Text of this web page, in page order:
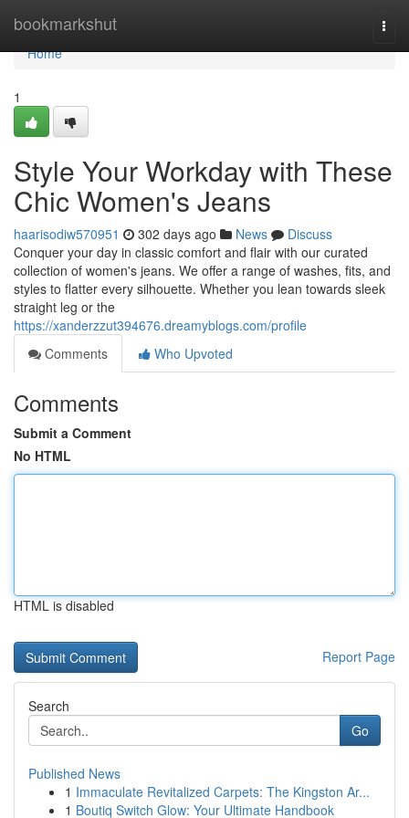
bookmarkshut
Home
Home
1
Style Your Workday with These
Chic Women's Jeans
haarisodiw570951 302 days ago News
Discuss
Conquer your day in classic comfort and flair with our curated
collection of women's jeans. We offer a range of washes, fits, and
styles to flatter every silhouette. Whether you lean towards sleek
straight leg or the
https://xanderzzut394676.dreamyblogs.com/profile
Comments
Who Upvoted
Comments
Submit a Comment
No HTML
HTML is disabled
Report Page
Search
Go
Published News
1 Immaculate Revitalized Carpets: The Kingston Ar...
1 Boutiq Switch Glow: Your Ultimate Handbook